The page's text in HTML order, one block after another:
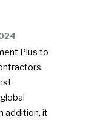
Plus to
addition, it